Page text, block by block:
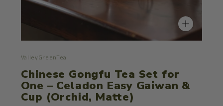
ValleyGreenTea
Chinese Gongfu Tea Set for
One – Celadon Easy Gaiwan &
Cup (Orchid, Matte)